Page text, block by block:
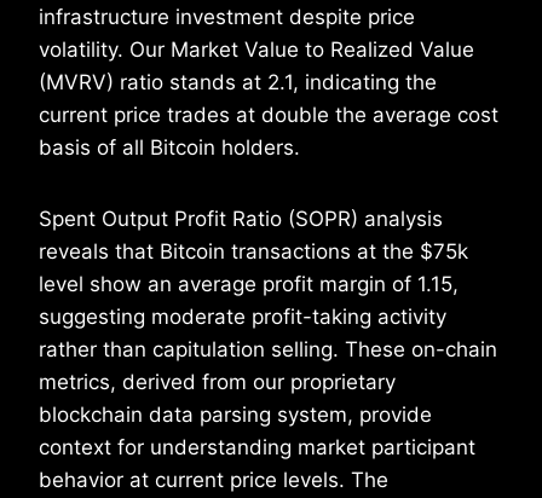
infrastructure investment despite price
volatility. Our Market Value to Realized Value
(MVRV) ratio stands at 2.1, indicating the
current price trades at double the average cost
basis of all Bitcoin holders.
Spent Output Profit Ratio (SOPR) analysis
reveals that Bitcoin transactions at the $75k
level show an average profit margin of 1.15,
suggesting moderate profit-taking activity
rather than capitulation selling. These on-chain
metrics, derived from our proprietary
blockchain data parsing system, provide
context for understanding market participant
behavior at current price levels. The